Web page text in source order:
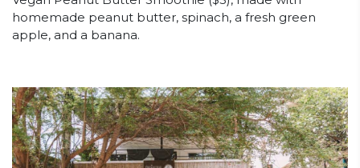
homemade peanut butter, spinach, a fresh green
apple, and a banana.